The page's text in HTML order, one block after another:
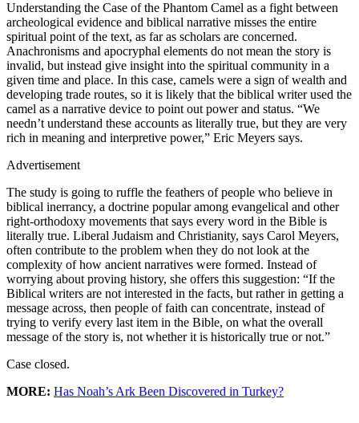
Understanding the Case of the Phantom Camel as a fight between
archeological evidence and biblical narrative misses the entire
spiritual point of the text, as far as scholars are concerned.
Anachronisms and apocryphal elements do not mean the story is
invalid, but instead give insight into the spiritual community in a
given time and place. In this case, camels were a sign of wealth and
developing trade routes, so it is likely that the biblical writer used the
camel as a narrative device to point out power and status. “We
needn’t understand these accounts as literally true, but they are very
rich in meaning and interpretive power,” Eric Meyers says.
Advertisement
The study is going to ruffle the feathers of people who believe in
biblical inerrancy, a doctrine popular among evangelical and other
right-orthodoxy movements that says every word in the Bible is
literally true. Liberal Judaism and Christianity, says Carol Meyers,
often contribute to the problem when they do not look at the
complexity of how ancient narratives were formed. Instead of
worrying about proving history, she offers this suggestion: “If the
Biblical writers are not interested in the facts, but rather in getting a
message across, then people of faith can concentrate, instead of
trying to verify every last item in the Bible, on what the overall
message of the story is, not whether it is historically true or not.”
Case closed.
MORE: Has Noah’s Ark Been Discovered in Turkey?